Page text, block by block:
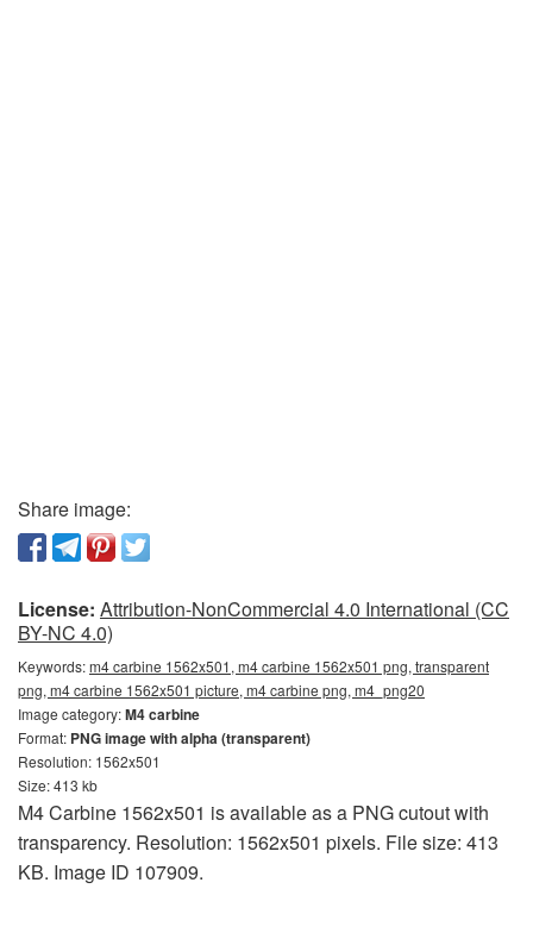
Share image:
License: Attribution-NonCommercial 4.0 International (CC
BY-NC 4.0)
Keywords:m4 carbine 1562x501, m4 carbine 1562x501 png, transparent
png, m4 carbine 1562x501 picture, m4 carbine png, m4_png20
Image category:M4 carbine
Format: PNG image with alpha (transparent)
Resolution: 1562x501
Size: 413 kb
M4 Carbine 1562x501 is available as a PNG cutout with
transparency. Resolution: 1562x501 pixels. File size: 413
KB. Image ID 107909.